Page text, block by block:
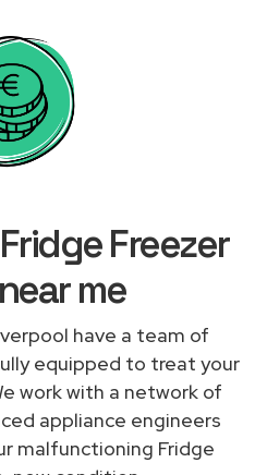
Freezer
me
have a team of
equipped to treat your
work with a network of
appliance engineers
malfunctioning Fridge